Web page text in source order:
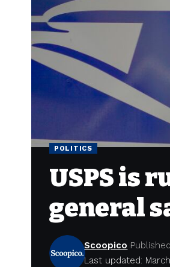
POLITICS
USPS is
general
Last updated:
Scoopico